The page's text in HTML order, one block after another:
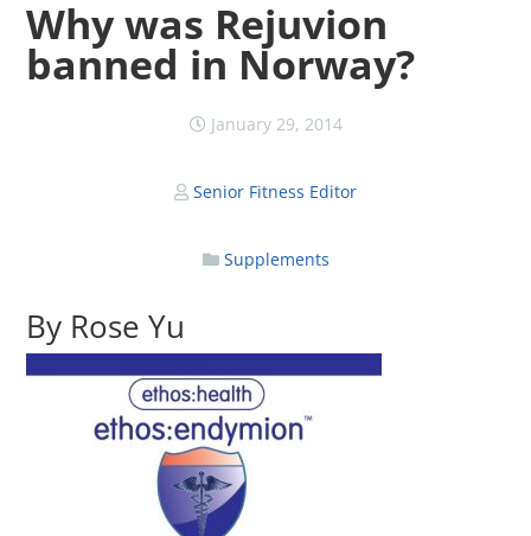
Why was Rejuvion
banned in Norway?
January 29, 2014
Senior Fitness Editor
Supplements
By Rose Yu